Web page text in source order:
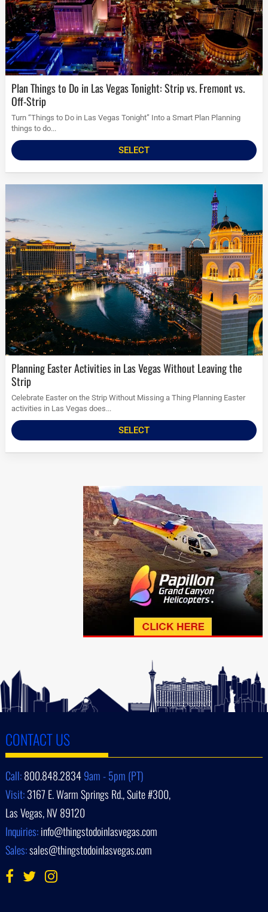
Plan Things to Do in Las Vegas Tonight: Strip vs. Fremont vs.
Off-Strip
Turn “Things to Do in Las Vegas Tonight” Into a Smart Plan Planning
things to do...
SELECT
Planning Easter Activities in Las Vegas Without Leaving the
Strip
Celebrate Easter on the Strip Without Missing a Thing Planning Easter
activities in Las Vegas does...
SELECT
CONTACT US
Call:800.848.28349am - 5pm (PT)
Visit:3167 E. Warm Springs Rd., Suite #300,
Las Vegas, NV 89120
Inquiries:info@thingstodoinlasvegas.com
Sales:sales@thingstodoinlasvegas.com